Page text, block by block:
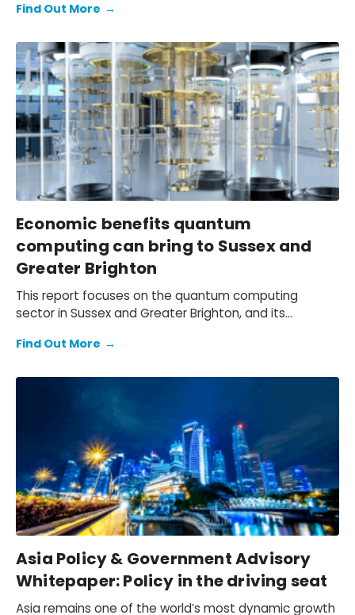
hospitality distribution networks that bring F&B to
local agri-food sector, document the challenges
faced by Philippine agri-businesses due to the
tightening operating environment and shifting trade
patterns, and outline a practical path to navigate
these headwinds.
Find Out More →
Economic benefits quantum
computing can bring to Sussex and
Greater Brighton
This report focuses on the quantum computing
sector in Sussex and Greater Brighton, and its
economy.
Find Out More →
Asia Policy & Government Advisory
Whitepaper: Policy in the driving seat
Asia remains one of the world’s most dynamic growth